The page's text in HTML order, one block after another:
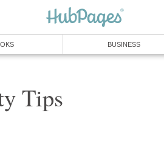
BUSINESS
Tips